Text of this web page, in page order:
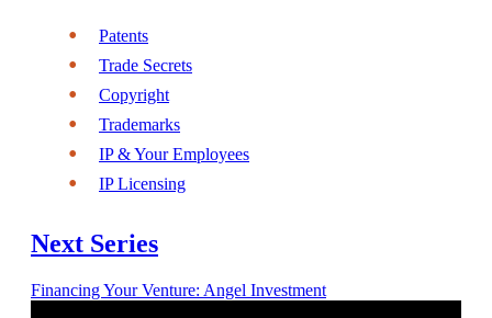
Patents
Trade Secrets
Copyright
Trademarks
IP & Your Employees
IP Licensing
Next Series
Financing Your Venture: Angel Investment